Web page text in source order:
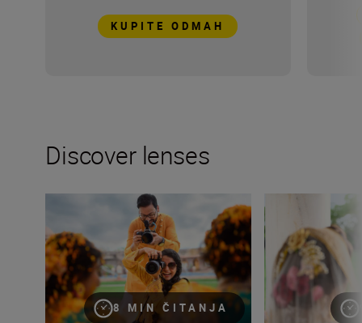
KUPITE ODMAH
Discover lenses
8 MIN ČITANJA
How many lenses do I need? What lenses do